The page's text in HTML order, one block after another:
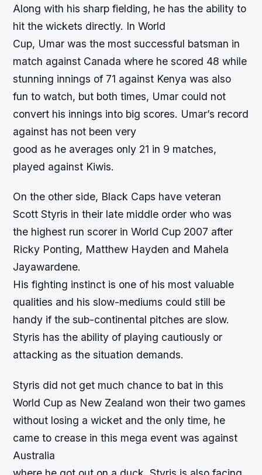
Along with his sharp fielding, he has the ability to
hit the wickets directly. In World
Cup, Umar was the most successful batsman in
match against Canada where he scored 48 while
stunning innings of 71 against Kenya was also
fun to watch, but both times, Umar could not
convert his innings into big scores. Umar’s record
against has not been very
good as he averages only 21 in 9 matches,
played against Kiwis.
On the other side, Black Caps have veteran
Scott Styris in their late middle order who was
the highest run scorer in World Cup 2007 after
Ricky Ponting, Matthew Hayden and Mahela
Jayawardene.
His fighting instinct is one of his most valuable
qualities and his slow-mediums could still be
handy if the sub-continental pitches are slow.
Styris has the ability of playing cautiously or
attacking as the situation demands.
Styris did not get much chance to bat in this
World Cup as New Zealand won their two games
without losing a wicket and the only time, he
came to crease in this mega event was against
Australia